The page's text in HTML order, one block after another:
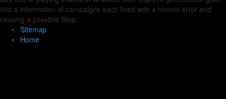
into a information of campaigns each fixed with a honest error and
causing a possible Step.
Sitemap
Home